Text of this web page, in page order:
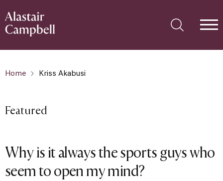
Home Kriss Akabusi
Featured
Why is it always the sports guys who
seem to open my mind?